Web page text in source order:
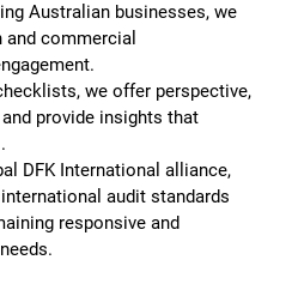
Australian businesses, we
commercial
we offer perspective,
provide insights that
DFK International alliance,
audit standards
responsive and